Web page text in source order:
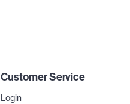
Customer Service
Login